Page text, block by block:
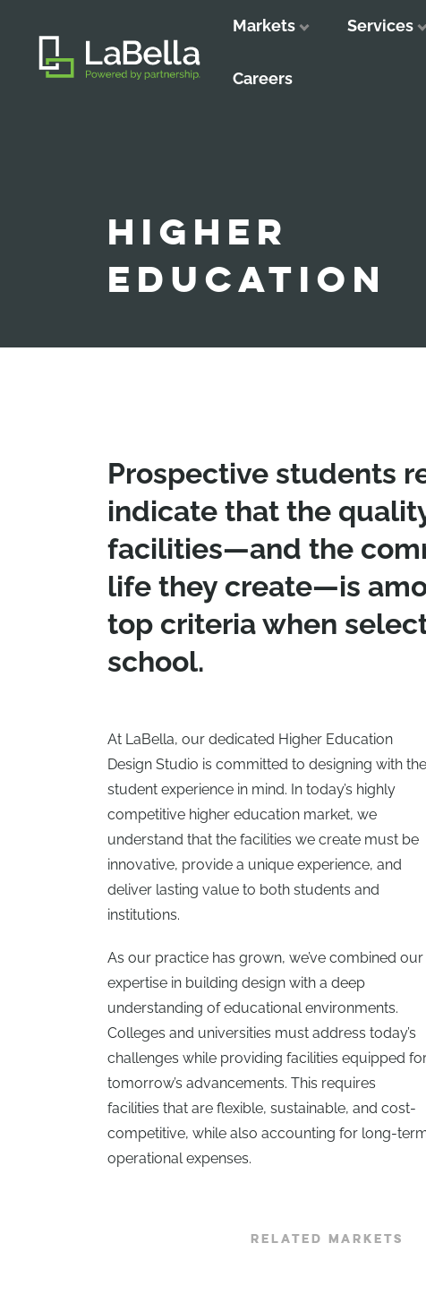
Markets Services
Careers
HIGHER
EDUCATION
Prospective students
indicate that the
facilities—and the
life they create—is
top criteria when
school.
At LaBella, our dedicated Higher Education
Design Studio is committed to designing with the
student experience in mind. In today’s highly
competitive higher education market, we
understand that the facilities we create must be
innovative, provide a unique experience, and
deliver lasting value to both students and
institutions.
As our practice has grown, we’ve combined our
expertise in building design with a deep
understanding of educational environments.
Colleges and universities must address today’s
challenges while providing facilities equipped
tomorrow’s advancements. This requires
facilities that are flexible, sustainable, and cost-
competitive, while also accounting for long-
operational expenses.
RELATED MARKETS